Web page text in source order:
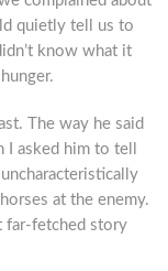
quietly tell us to
know what it
The way he said
I asked him to tell
at the enemy.
far-fetched story